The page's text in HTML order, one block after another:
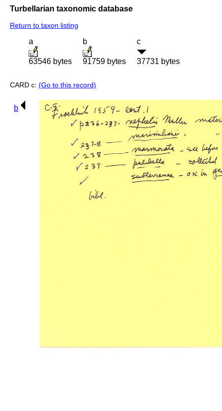
Turbellarian taxonomic database
Return to taxon listing
a
63546 bytes
b
91759 bytes
c
37731 bytes
CARD c: (Go to this record)
b